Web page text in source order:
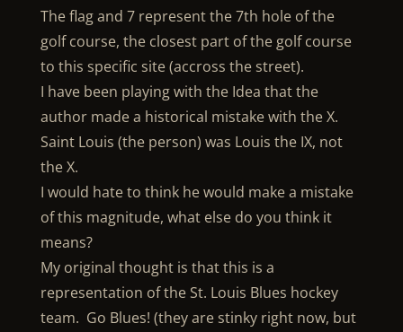
The flag and 7 represent the 7th hole of the
golf course, the closest part of the golf course
to this specific site (accross the street).
I have been playing with the Idea that the
author made a historical mistake with the X.
Saint Louis (the person) was Louis the IX, not
the X.
I would hate to think he would make a mistake
of this magnitude, what else do you think it
means?
My original thought is that this is a
representation of the St. Louis Blues hockey
team. Go Blues! (they are stinky right now, but